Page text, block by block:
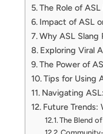
The Role of
Impact of ASL
Why ASL Slang
Exploring Viral
The Power of
Tips for Using
Navigating
Future Trends:
The Blend